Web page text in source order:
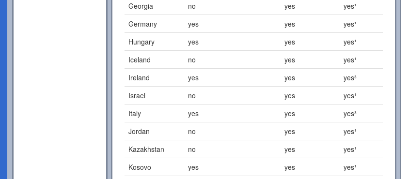
Georgia
no yes
yes¹
Germany
yes yes
yes¹
Hungary
yes yes
yes¹
Iceland
no yes
yes¹
Ireland
yes yes
yes³
Israel
no yes
yes¹
Italy
yes yes
yes³
Jordan
no yes
yes¹
Kazakhstan
no yes
yes¹
Kosovo
yes yes
yes¹